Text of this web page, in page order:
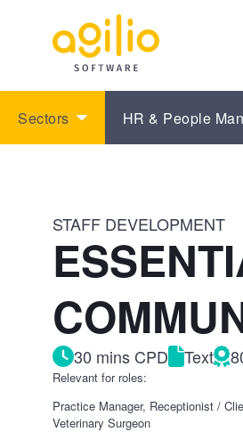
Sectors HR & People
STAFF DEVELOPMENT
30 mins CPD Text
Relevant for roles:
Practice Manager, Receptionist /
Veterinary Surgeon